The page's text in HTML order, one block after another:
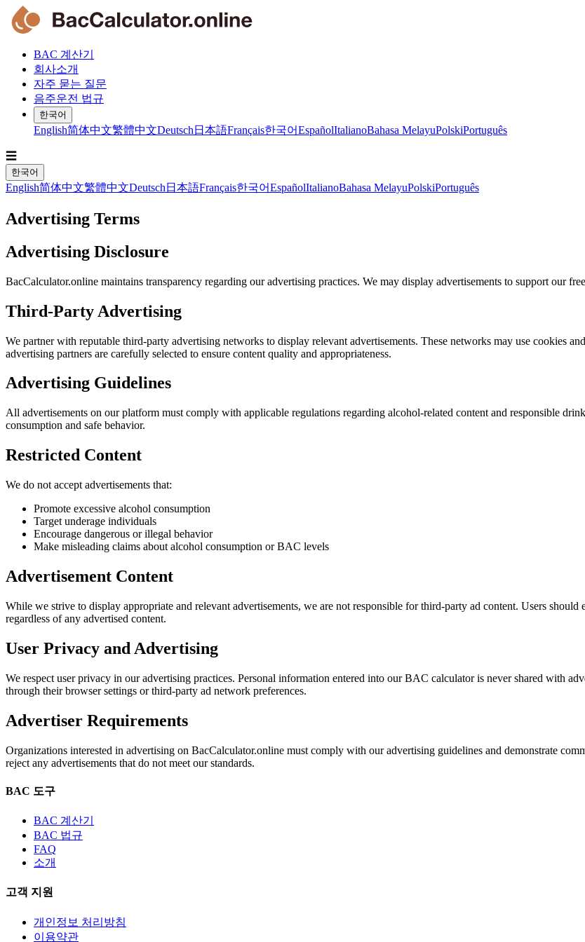
BAC 계산기
회사소개
자주 묻는 질문
음주운전 법규
한국어
English简体中文繁體中文Deutsch 日本語Français한국어EspañolItalianoBahasa MelayuPolskiPortuguês
☰
한국어
English简体中文繁體中文Deutsch 日本語Français한국어EspañolItalianoBahasa MelayuPolskiPortuguês
Advertising Terms
Advertising Disclosure
BacCalculator.online maintains transparency regarding our advertising practices. We may display advertisements to support our
Third-Party Advertising
We partner with reputable third-party advertising networks to display relevant advertisements. These networks may use cookies
advertising partners are carefully selected to ensure content quality and appropriateness.
Advertising Guidelines
All advertisements on our platform must comply with applicable regulations regarding alcohol-related content and responsible
consumption and safe behavior.
Restricted Content
We do not accept advertisements that:
Promote excessive alcohol consumption
Target underage individuals
Encourage dangerous or illegal behavior
Make misleading claims about alcohol consumption or BAC levels
Advertisement Content
While we strive to display appropriate and relevant advertisements, we are not responsible for third-party ad content. Users
regardless of any advertised content.
User Privacy and Advertising
We respect user privacy in our advertising practices. Personal information entered into our BAC calculator is never shared with
through their browser settings or third-party ad network preferences.
Advertiser Requirements
Organizations interested in advertising on BacCalculator.online must comply with our advertising guidelines and demonstrate
reject any advertisements that do not meet our standards.
BAC 도구
BAC 계산기
BAC 법규
FAQ
소개
고객 지원
개인정보 처리방침
이용약관